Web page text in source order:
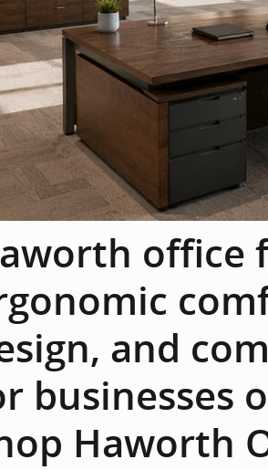
office
and
businesses
Haworth